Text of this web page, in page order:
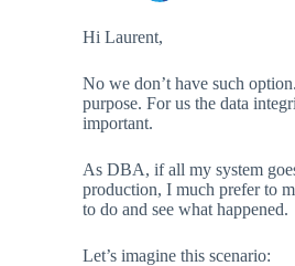
Hi Laurent,
No we don’t have such
purpose. For us the data
important.
As DBA, if all my system
production, I much prefer to
to do and see what happened.
Let’s imagine this scenario: